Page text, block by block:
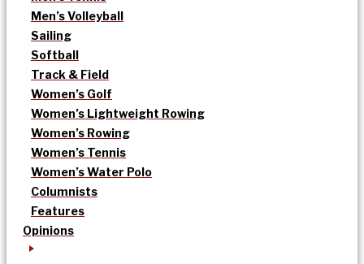
Men’s Volleyball
Sailing
Softball
Track & Field
Women’s Golf
Women’s Lightweight Rowing
Women’s Rowing
Women’s Tennis
Women’s Water Polo
Columnists
Features
Opinions